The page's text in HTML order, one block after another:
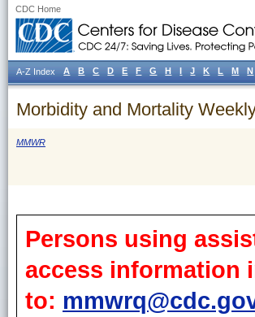
CDC Home
Morbidity and Mortality
MMWR
Persons using
access information
to:
A-Z Index A B C D E F G H I J K L M N